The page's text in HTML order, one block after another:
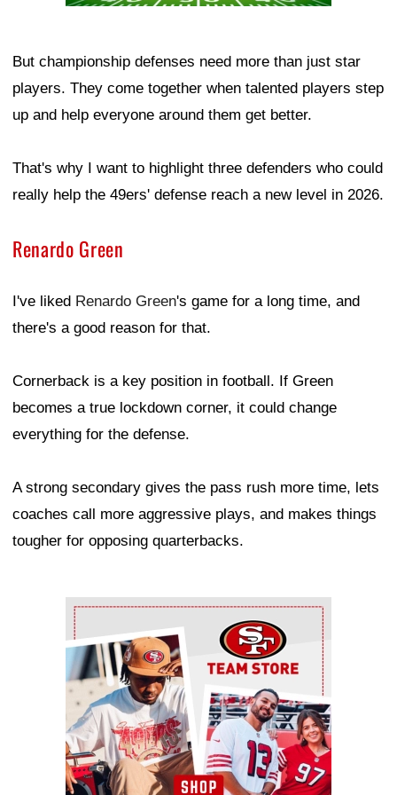
But championship defenses need more than just star
players. They come together when talented players step
up and help everyone around them get better.
That's why I want to highlight three defenders who could
really help the 49ers' defense reach a new level in 2026.
Renardo Green
I've liked Renardo Green's game for a long time, and
there's a good reason for that.
Cornerback is a key position in football. If Green
becomes a true lockdown corner, it could change
everything for the defense.
A strong secondary gives the pass rush more time, lets
coaches call more aggressive plays, and makes things
tougher for opposing quarterbacks.
Ad Block